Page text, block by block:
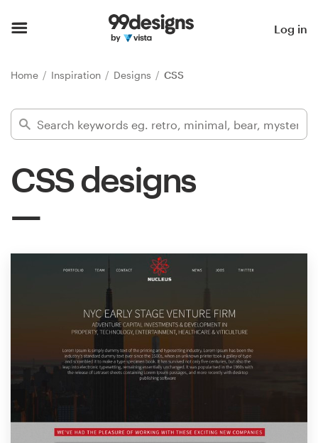
Log in
Home Inspiration Designs CSS
CSS designs
Find a designer
Inspiration
Design contests
1-to-1 Projects
Find a designer
Discover inspiration